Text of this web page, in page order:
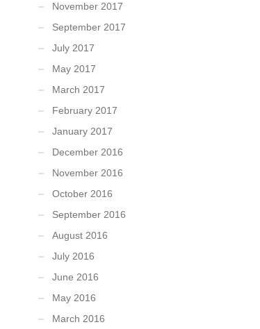
November 2017
September 2017
July 2017
May 2017
March 2017
February 2017
January 2017
December 2016
November 2016
October 2016
September 2016
August 2016
July 2016
June 2016
May 2016
March 2016